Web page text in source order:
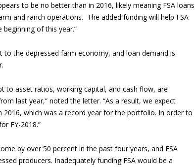
to be no better than in 2016, likely meaning FSA loans
and ranch operations. The added funding will help FSA
of this year.”
the depressed farm economy, and loan demand is
to asset ratios, working capital, and cash flow, are
last year,” noted the letter. “As a result, we expect
which was a record year for the portfolio. In order to
FY-2018.”
by over 50 percent in the past four years, and FSA
producers. Inadequately funding FSA would be a